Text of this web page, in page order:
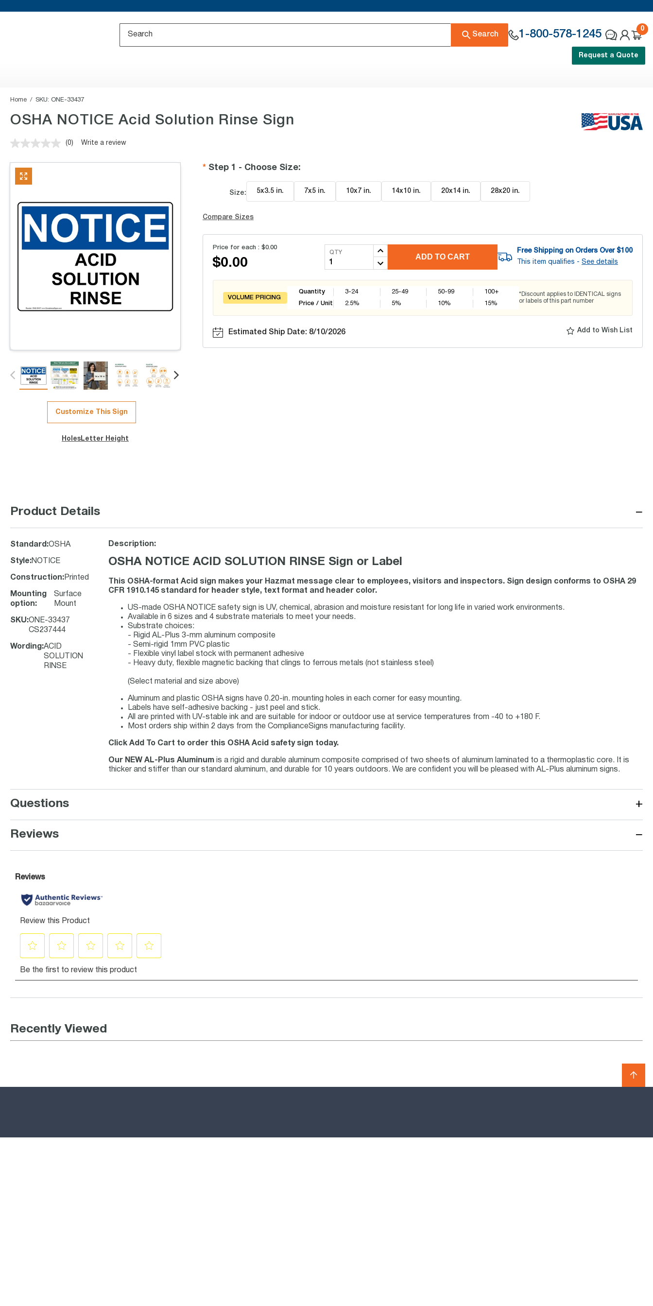
Search 1-800-578-1245
0
Request a Quote
Home SKU: ONE-33437
OSHA NOTICE Acid Solution Rinse Sign
No
value.
(0) Write a review
Customize This Sign
Holes Letter Height
Step 1 - Choose Size:
Size: 5x3.5 in. 7x5 in. 10x7 in. 14x10 in. 20x14 in. 28x20 in.
Compare Sizes
Price for each : $0.00
$0.00
QTY
ADD TO CART
Free Shipping on Orders Over $100
This item qualifies - See details
VOLUME PRICING
Quantity
Price / Unit
3-24
2.5%
25-49
5%
50-99
10%
100+
15%
*Discount applies to IDENTICAL signs
or labels of this part number
Estimated Ship Date: 8/10/2026 Add to Wish List
Product Details −
Standard :OSHA
Style:NOTICE
Construction: Printed
Mounting
option:
Surface
Mount
SKU:ONE-33437
CS237444
Wording :ACID
SOLUTION
RINSE
Description:
OSHA NOTICE ACID SOLUTION RINSE Sign or Label
This OSHA-format Acid sign makes your Hazmat message clear to employees, visitors and inspectors. Sign design conforms to OSHA 29
CFR 1910.145 standard for header style, text format and header color.
US-made OSHA NOTICE safety sign is UV, chemical, abrasion and moisture resistant for long life in varied work environments.
Available in 6 sizes and 4 substrate materials to meet your needs.
Substrate choices:
- Rigid AL-Plus 3-mm aluminum composite
- Semi-rigid 1mm PVC plastic
- Flexible vinyl label stock with permanent adhesive
- Heavy duty, flexible magnetic backing that clings to ferrous metals (not stainless steel)
(Select material and size above)
Aluminum and plastic OSHA signs have 0.20-in. mounting holes in each corner for easy mounting.
Labels have self-adhesive backing - just peel and stick.
All are printed with UV-stable ink and are suitable for indoor or outdoor use at service temperatures from -40 to +180 F.
Most orders ship within 2 days from the ComplianceSigns manufacturing facility.
Click Add To Cart to order this OSHA Acid safety sign today.
Our NEW AL-Plus Aluminum is a rigid and durable aluminum composite comprised of two sheets of aluminum laminated to a thermoplastic core. It is
thicker and stiffer than our standard aluminum, and durable for 10 years outdoors. We are confident you will be pleased with AL-Plus aluminum signs.
Questions +
Reviews −
Recently Viewed